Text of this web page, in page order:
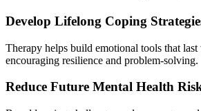
Develop Lifelong Coping
Therapy helps build emotional tools that
encouraging resilience and problem-solving.
Reduce Future Mental Health